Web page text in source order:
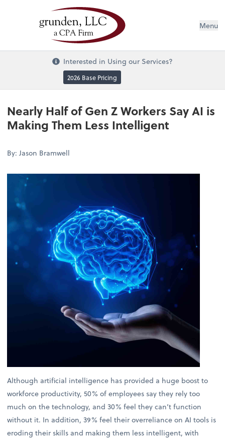
Menu
Interested in Using our Services?
2026 Base Pricing
Nearly Half of Gen Z Workers Say AI is
Making Them Less Intelligent
By: Jason Bramwell
Although artificial intelligence has provided a huge boost to
workforce productivity, 50% of employees say they rely too
much on the technology, and 30% feel they can’t function
without it. In addition, 39% feel their overreliance on AI tools is
eroding their skills and making them less intelligent, with